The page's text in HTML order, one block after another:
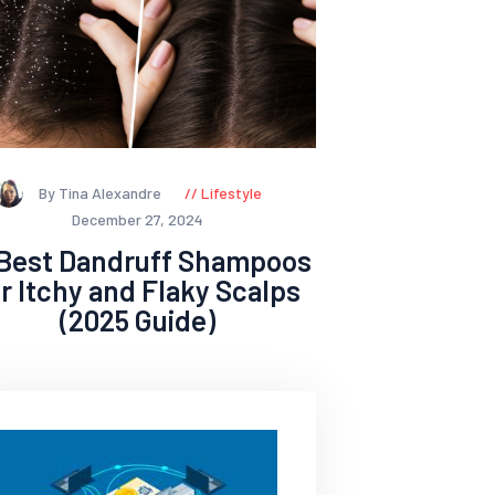
By Tina Alexandre
Lifestyle
December 27, 2024
Dandruff Shampoos
Itchy and Flaky Scalps
(2025 Guide)